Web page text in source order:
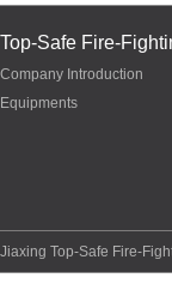
Top-Safe Fire-
Company Introduction
Equipments
Jiaxing Top-Safe Fire-